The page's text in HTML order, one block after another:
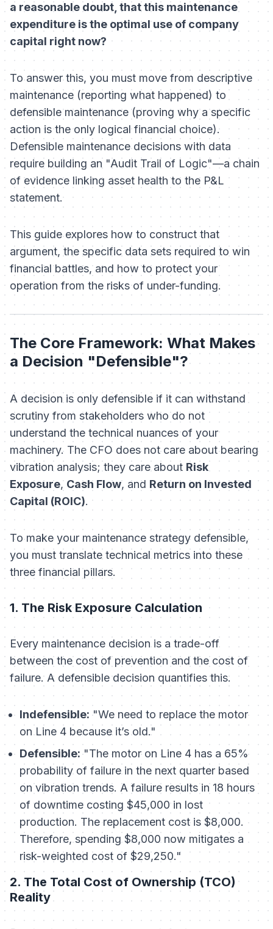
a reasonable doubt, that this maintenance
expenditure is the optimal use of company
capital right now?
To answer this, you must move from descriptive
maintenance (reporting what happened) to
defensiblemaintenance (proving why a specific
action is the only logical financial choice).
Defensible maintenance decisions with data
require building an "Audit Trail of Logic"—a chain
of evidence linking asset health to the P&L
statement.
This guide explores how to construct that
argument, the specific data sets required to win
financial battles, and how to protect your
operation from the risks of under-funding.
The Core Framework: What Makes
a Decision "Defensible"?
A decision is only defensible if it can withstand
scrutiny from stakeholders who do not
understand the technical nuances of your
machinery. The CFO does not care about bearing
vibration analysis; they care about Risk
Exposure, Cash Flow, and Return on Invested
Capital (ROIC).
To make your maintenance strategy defensible,
you must translate technical metrics into these
three financial pillars.
1. The Risk Exposure Calculation
Every maintenance decision is a trade-off
between the cost of prevention and the cost of
failure. A defensible decision quantifies this.
Indefensible: "We need to replace the motor
on Line 4 because it’s old."
Defensible:"The motor on Line 4 has a 65%
probability of failure in the next quarter based
on vibration trends. A failure results in 18 hours
of downtime costing $45,000 in lost
production. The replacement cost is $8,000.
Therefore, spending $8,000 now mitigates a
risk-weighted cost of $29,250."
2. The Total Cost of Ownership (TCO)
Reality